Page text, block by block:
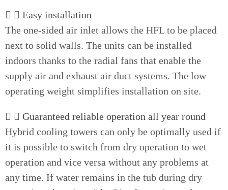
Easy installation
The one-sided air inlet allows the HFL to be placed
next to solid walls. The units can be installed
indoors thanks to the radial fans that enable the
supply air and exhaust air duct systems. The low
operating weight simplifies installation on site.
Guaranteed reliable operation all year round
Hybrid cooling towers can only be optimally used if
it is possible to switch from dry operation to wet
operation and vice versa without any problems at
any time. If water remains in the tub during dry